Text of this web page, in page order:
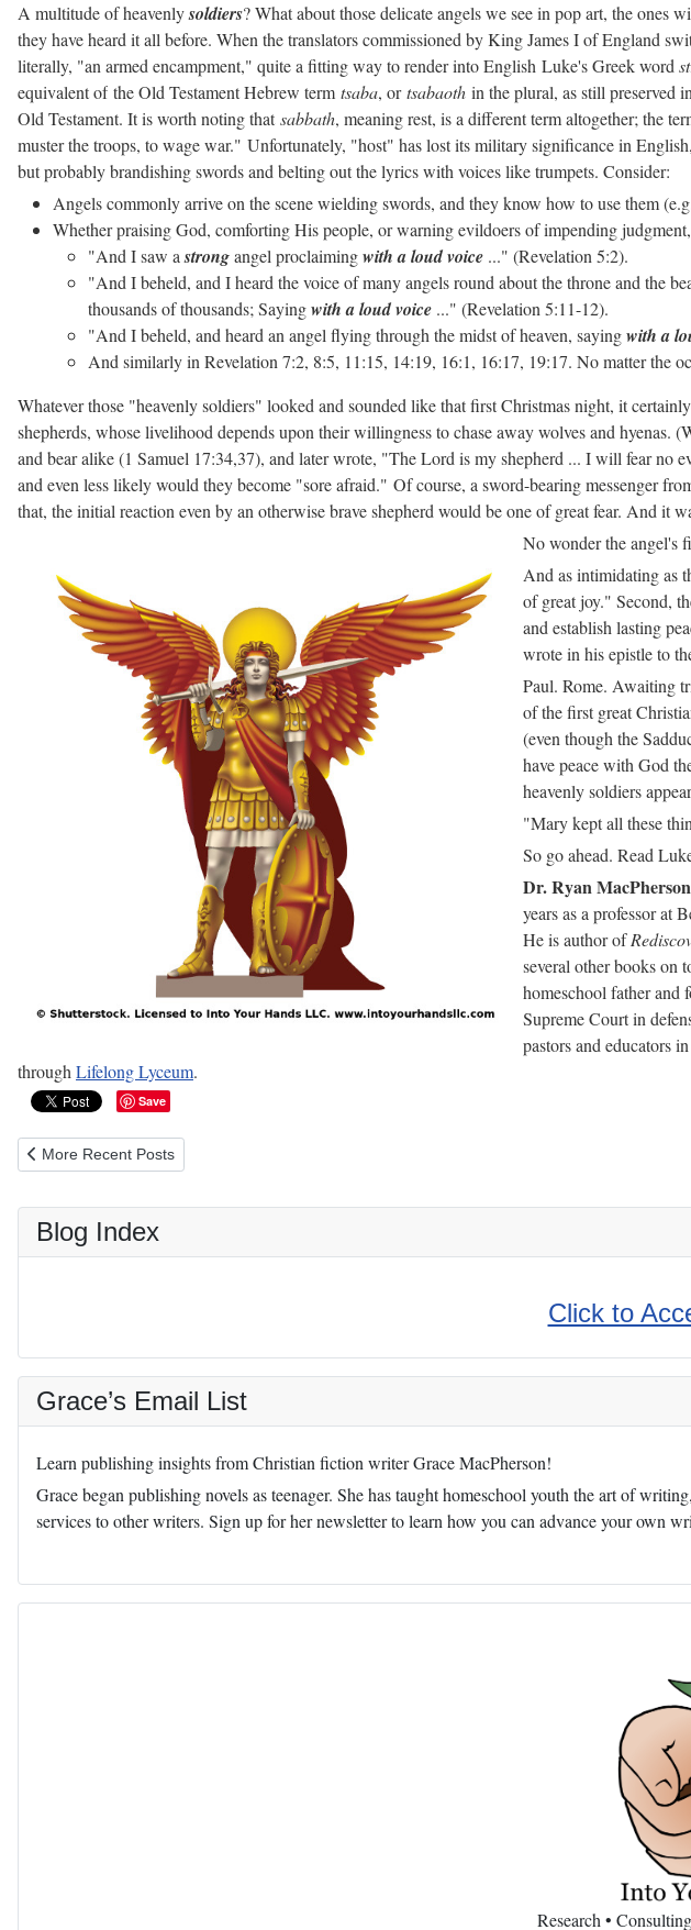
Research •
A multitude of heavenlysoldiers? What about those delicate angels we see in pop art, the
they have heard it all before. When the translators commissioned by King James I of England
literally, "an armed encampment," quite a fitting way to render into English Luke's Greek word
equivalent of the Old Testament Hebrew term tsaba, ortsabaoth in the plural, as still preserved
Old Testament. It is worth noting thatsabbath, meaning rest, is a different term altogether; the
muster the troops, to wage war." Unfortunately, "host" has lost its military significance in
but probably brandishing swords and belting out the lyrics with voices like trumpets. Consider:
Angels commonly arrive on the scene wielding swords, and they know how to use them
Whether praising God, comforting His people, or warning evildoers of impending
"And I saw astrongangel proclaimingwith a loud voice ..." (Revelation 5:2).
"And I beheld, and I heard the voice of many angels round about the throne and the
thousands of thousands; Sayingwith a loud voice ..." (Revelation 5:11-12).
"And I beheld, and heard an angel flying through the midst of heaven, sayingwith a
And similarly in Revelation 7:2, 8:5, 11:15, 14:19, 16:1, 16:17, 19:17. No matter the
Whatever those "heavenly soldiers" looked and sounded like that first Christmas night, it
shepherds, whose livelihood depends upon their willingness to chase away wolves and
and bear alike (1 Samuel 17:34,37), and later wrote, "The Lord is my shepherd ... I will fear no
and even less likely would they become "sore afraid." Of course, a sword-bearing messenger
that, the initial reaction even by an otherwise brave shepherd would be one of great fear. And it
No wonder the angel's
And as intimidating as
of great joy." Second,
and establish lasting
wrote in his epistle to
Paul. Rome. Awaiting
of the first great
(even though the
have peace with God
heavenly soldiers
"Mary kept all these
So go ahead. Read
Dr. Ryan MacPherson
years as a professor at
He is author of
several other books on
homeschool father and
Supreme Court in
pastors and educators
through Lifelong Lyceum.
Save
Previous article: History, Literature, Philosophy, and the Classics -- Taught by Inspirational Men
More Recent Posts
Blog Index
Click to
Grace’s Email List
Learn publishing insights from Christian fiction writer Grace MacPherson!
Grace began publishing novels as teenager. She has taught homeschool youth the art of
services to other writers. Sign up for her newsletter to learn how you can advance your own